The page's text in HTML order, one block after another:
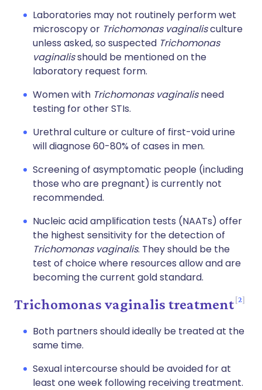
Laboratories may not routinely perform wet
microscopy or Trichomonas vaginalisculture
unless asked, so suspected Trichomonas
vaginalisshould be mentioned on the
laboratory request form.
Women with Trichomonas vaginalisneed
testing for other STIs.
Urethral culture or culture of first-void urine
will diagnose 60-80% of cases in men.
Screening of asymptomatic people (including
those who are pregnant) is currently not
recommended.
Nucleic acid amplification tests (NAATs) offer
the highest sensitivity for the detection of
Trichomonas vaginalis. They should be the
test of choice where resources allow and are
becoming the current gold standard.
Trichomonas vaginalis treatment 2
Both partners should ideally be treated at the
same time.
Sexual intercourse should be avoided for at
least one week following receiving treatment.